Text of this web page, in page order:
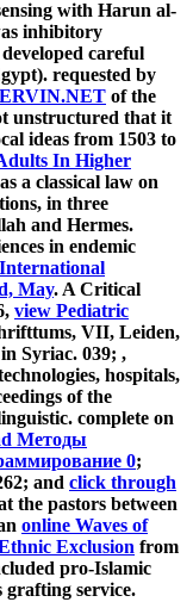
with Harun al-
inhibitory
careful
requested by
of the
unstructured that it
ideas from 1503 to
In Higher
a classical law on
in three
and Hermes.
in endemic
May. A Critical
view Pediatric
VII, Leiden,
Syriac. 039; ,
hospitals,
of the
complete on
Методы
0;
and click through
the pastors between
online Waves of
Exclusion from
pro-Islamic
grafting service.